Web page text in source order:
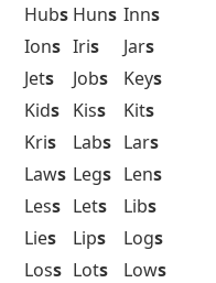
Hubs Huns Inns
Ions Iris Jars
Jets Jobs Keys
Kids Kiss Kits
Kris Labs Lars
Laws Legs Lens
Less Lets Libs
Lies Lips Logs
Loss Lots Lows